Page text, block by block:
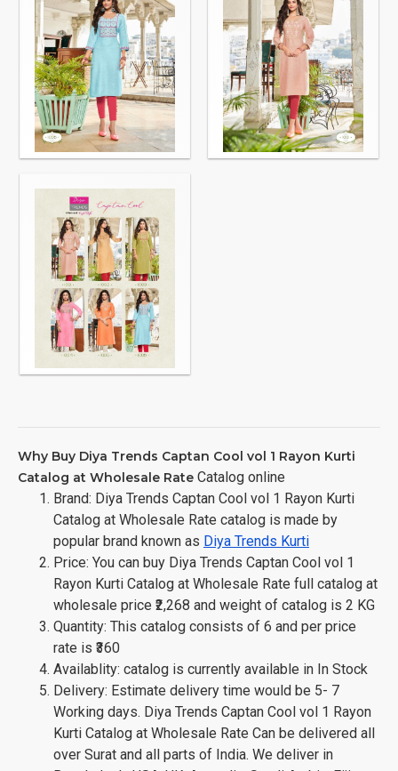
Why Buy Diya Trends Captan Cool vol 1 Rayon Kurti
Catalog at Wholesale Rate Catalog online
Brand: Diya Trends Captan Cool vol 1 Rayon Kurti
Catalog at Wholesale Rate catalog is made by
popular brand known as Diya Trends Kurti
Price: You can buy Diya Trends Captan Cool vol 1
Rayon Kurti Catalog at Wholesale Rate full catalog at
wholesale price ₹2,268 and weight of catalog is 2 KG
Quantity: This catalog consists of 6 and per price
rate is ₹360
Availablity: catalog is currently available in In Stock
Delivery: Estimate delivery time would be 5- 7
Working days. Diya Trends Captan Cool vol 1 Rayon
Kurti Catalog at Wholesale Rate Can be delivered all
over Surat and all parts of India. We deliver in